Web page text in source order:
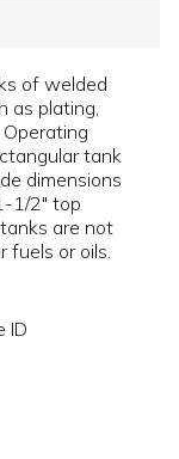
of welded
as plating,
tank
dimensions
1/2" top
are not
fuels or oils.
ID